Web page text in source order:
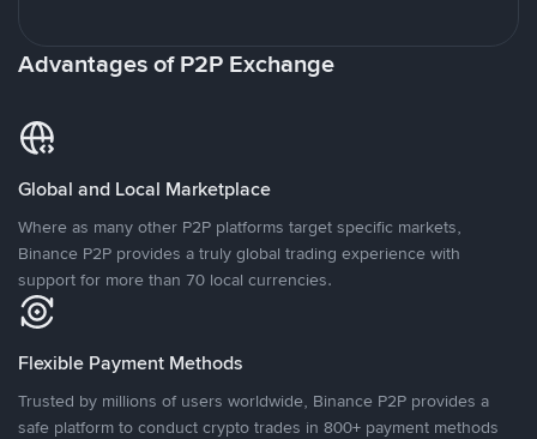
Advantages of P2P Exchange
Global and Local Marketplace
Where as many other P2P platforms target specific markets,
Binance P2P provides a truly global trading experience with
support for more than 70 local currencies.
Flexible Payment Methods
Trusted by millions of users worldwide, Binance P2P provides a
safe platform to conduct crypto trades in 800+ payment methods